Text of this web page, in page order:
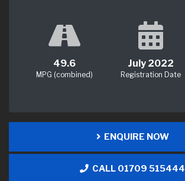
49.6
MPG (combined)
July 2022
Registration Date
ENQUIRE NOW
CALL 01709 515444